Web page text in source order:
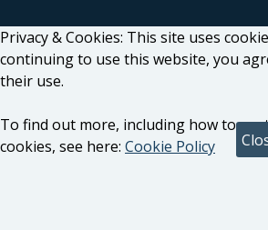
Privacy & Cookies: This site uses
continuing to use this website, you
their use.
To find out more, including how to
cookies, see here: Cookie Policy